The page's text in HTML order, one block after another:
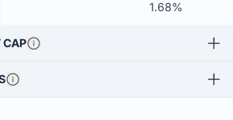
1.68%
CAP